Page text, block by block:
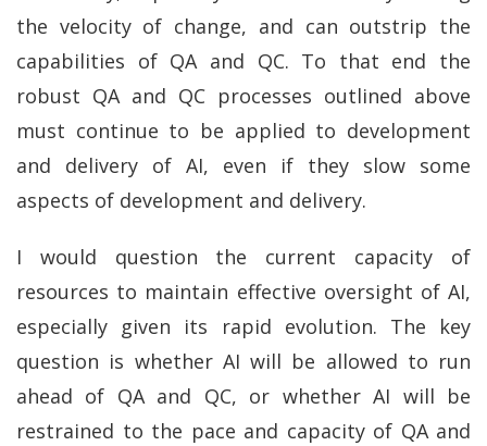
the velocity of change, and can outstrip the
capabilities of QA and QC. To that end the
robust QA and QC processes outlined above
must continue to be applied to development
and delivery of AI, even if they slow some
aspects of development and delivery.
I would question the current capacity of
resources to maintain effective oversight of AI,
especially given its rapid evolution. The key
question is whether AI will be allowed to run
ahead of QA and QC, or whether AI will be
restrained to the pace and capacity of QA and